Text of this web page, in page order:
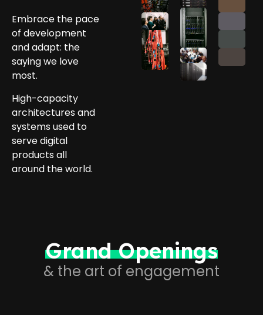
Embrace the pace
of development
and adapt: the
saying we love
most.
High-capacity
architectures and
systems used to
serve digital
products all
around the world.
Grand Openings
& the art of engagement